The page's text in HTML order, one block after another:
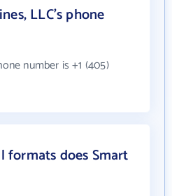
LLC's phone
number is +1 (405)
formats does Smart